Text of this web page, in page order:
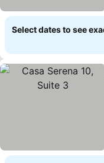
Select dates to see